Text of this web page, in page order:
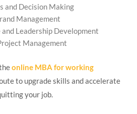
and Decision Making
Management
and Leadership Development
Management
online MBA for working
to upgrade skills and accelerate
your job.